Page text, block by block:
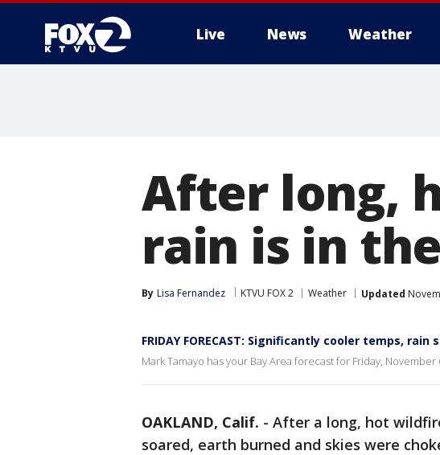
Live News Weather
After long,
rain is in
By Lisa Fernandez KTVU FOX 2 Weather Updated
FRIDAY FORECAST: Significantly cooler temps,
Mark Tamayo has your Bay Area forecast for Friday, November
OAKLAND, Calif. - After a long, hot
soared, earth burned and skies were